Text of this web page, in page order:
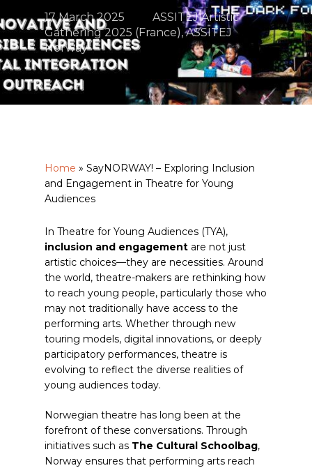
17 March 2025
ASSITEJ Artistic
Gathering 2025 (France),ASSITEJ
Norway
Home » SayNORWAY! – Exploring Inclusion
and Engagement in Theatre for Young
Audiences
In Theatre for Young Audiences (TYA),
inclusion and engagement are not just
artistic choices—they are necessities. Around
the world, theatre-makers are rethinking how
to reach young people, particularly those who
may not traditionally have access to the
performing arts. Whether through new
touring models, digital innovations, or deeply
participatory performances, theatre is
evolving to reflect the diverse realities of
young audiences today.
Norwegian theatre has long been at the
forefront of these conversations. Through
initiatives such as The Cultural Schoolbag,
Norway ensures that performing arts reach